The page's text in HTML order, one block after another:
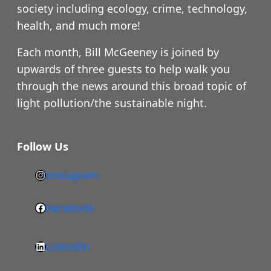
society including ecology, crime, technology,
health, and much more!
Each month, Bill McGeeney is joined by
upwards of three guests to help walk you
through the news around this broad topic of
light pollution/the sustainable night.
Follow Us
h
t
t
s
Instagram
F
c
Facebook
L
LinkedIn